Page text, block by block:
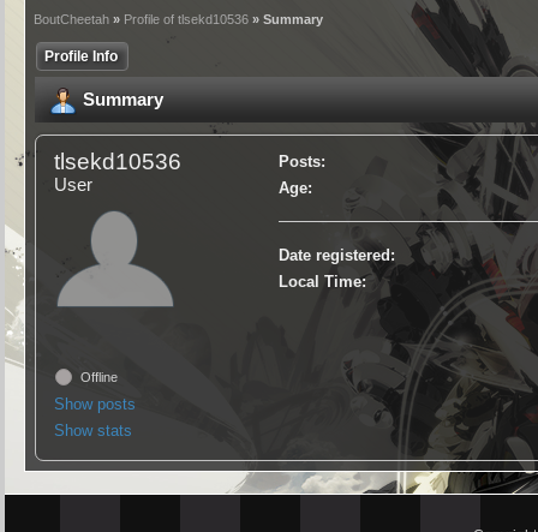
BoutCheetah » Profile of tlsekd10536 » Summary
Profile Info
Summary
tlsekd10536
User
Offline
Show posts
Show stats
Posts:
Age:
Date registered:
Local Time: